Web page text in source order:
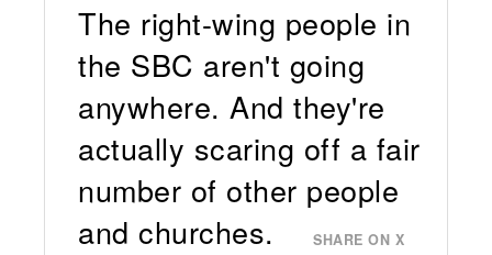
The right-wing people in
the SBC aren't going
anywhere. And they're
actually scaring off a fair
number of other people
and churches.
SHARE ON X